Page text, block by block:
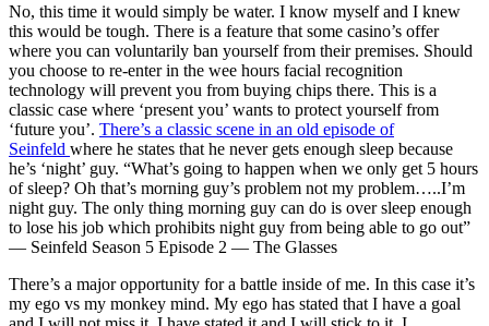
No, this time it would simply be water. I know myself and I knew
this would be tough. There is a feature that some casino’s offer
where you can voluntarily ban yourself from their premises. Should
you choose to re-enter in the wee hours facial recognition
technology will prevent you from buying chips there. This is a
classic case where ‘present you’ wants to protect yourself from
‘future you’. There’s a classic scene in an old episode of
Seinfeld where he states that he never gets enough sleep because
he’s ‘night’ guy. “What’s going to happen when we only get 5 hours
of sleep? Oh that’s morning guy’s problem not my problem…..I’m
night guy. The only thing morning guy can do is over sleep enough
to lose his job which prohibits night guy from being able to go out”
— Seinfeld Season 5 Episode 2 — The Glasses
There’s a major opportunity for a battle inside of me. In this case it’s
my ego vs my monkey mind. My ego has stated that I have a goal